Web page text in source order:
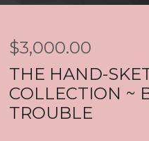
$3,000.00
THE HAND-
COLLECTION ~
TROUBLE